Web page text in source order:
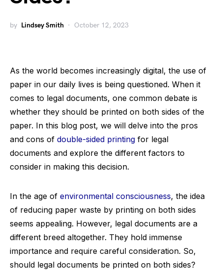
by Lindsey Smith October 12, 2023
As the world becomes increasingly digital, the use of
paper in our daily lives is being questioned. When it
comes to legal documents, one common debate is
whether they should be printed on both sides of the
paper. In this blog post, we will delve into the pros
and cons of double-sided printing for legal
documents and explore the different factors to
consider in making this decision.
In the age of environmental consciousness, the idea
of reducing paper waste by printing on both sides
seems appealing. However, legal documents are a
different breed altogether. They hold immense
importance and require careful consideration. So,
should legal documents be printed on both sides?